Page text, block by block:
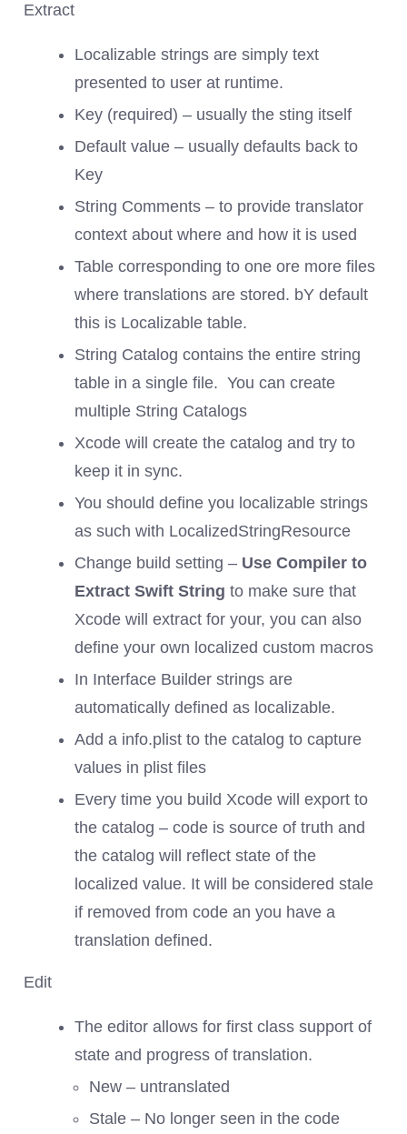
Extract
Localizable strings are simply text
presented to user at runtime.
Key (required) – usually the sting itself
Default value – usually defaults back to
Key
String Comments – to provide translator
context about where and how it is used
Table corresponding to one ore more files
where translations are stored. bY default
this is Localizable table.
String Catalog contains the entire string
table in a single file. You can create
multiple String Catalogs
Xcode will create the catalog and try to
keep it in sync.
You should define you localizable strings
as such with LocalizedStringResource
Change build setting – Use Compiler to
Extract Swift String to make sure that
Xcode will extract for your, you can also
define your own localized custom macros
In Interface Builder strings are
automatically defined as localizable.
Add a info.plist to the catalog to capture
values in plist files
Every time you build Xcode will export to
the catalog – code is source of truth and
the catalog will reflect state of the
localized value. It will be considered stale
if removed from code an you have a
translation defined.
Edit
The editor allows for first class support of
state and progress of translation.
New – untranslated
Stale – No longer seen in the code